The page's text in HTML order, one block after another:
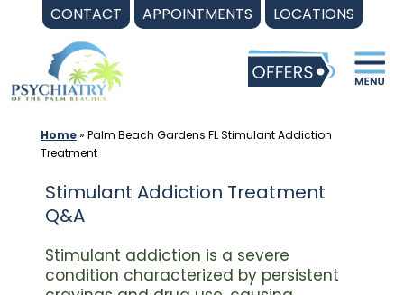
CONTACT APPOINTMENTS LOCATIONS
content
Home» Palm Beach Gardens FL Stimulant Addiction
Treatment
Stimulant Addiction Treatment
Q&A
Stimulant addiction is a severe
condition characterized by persistent